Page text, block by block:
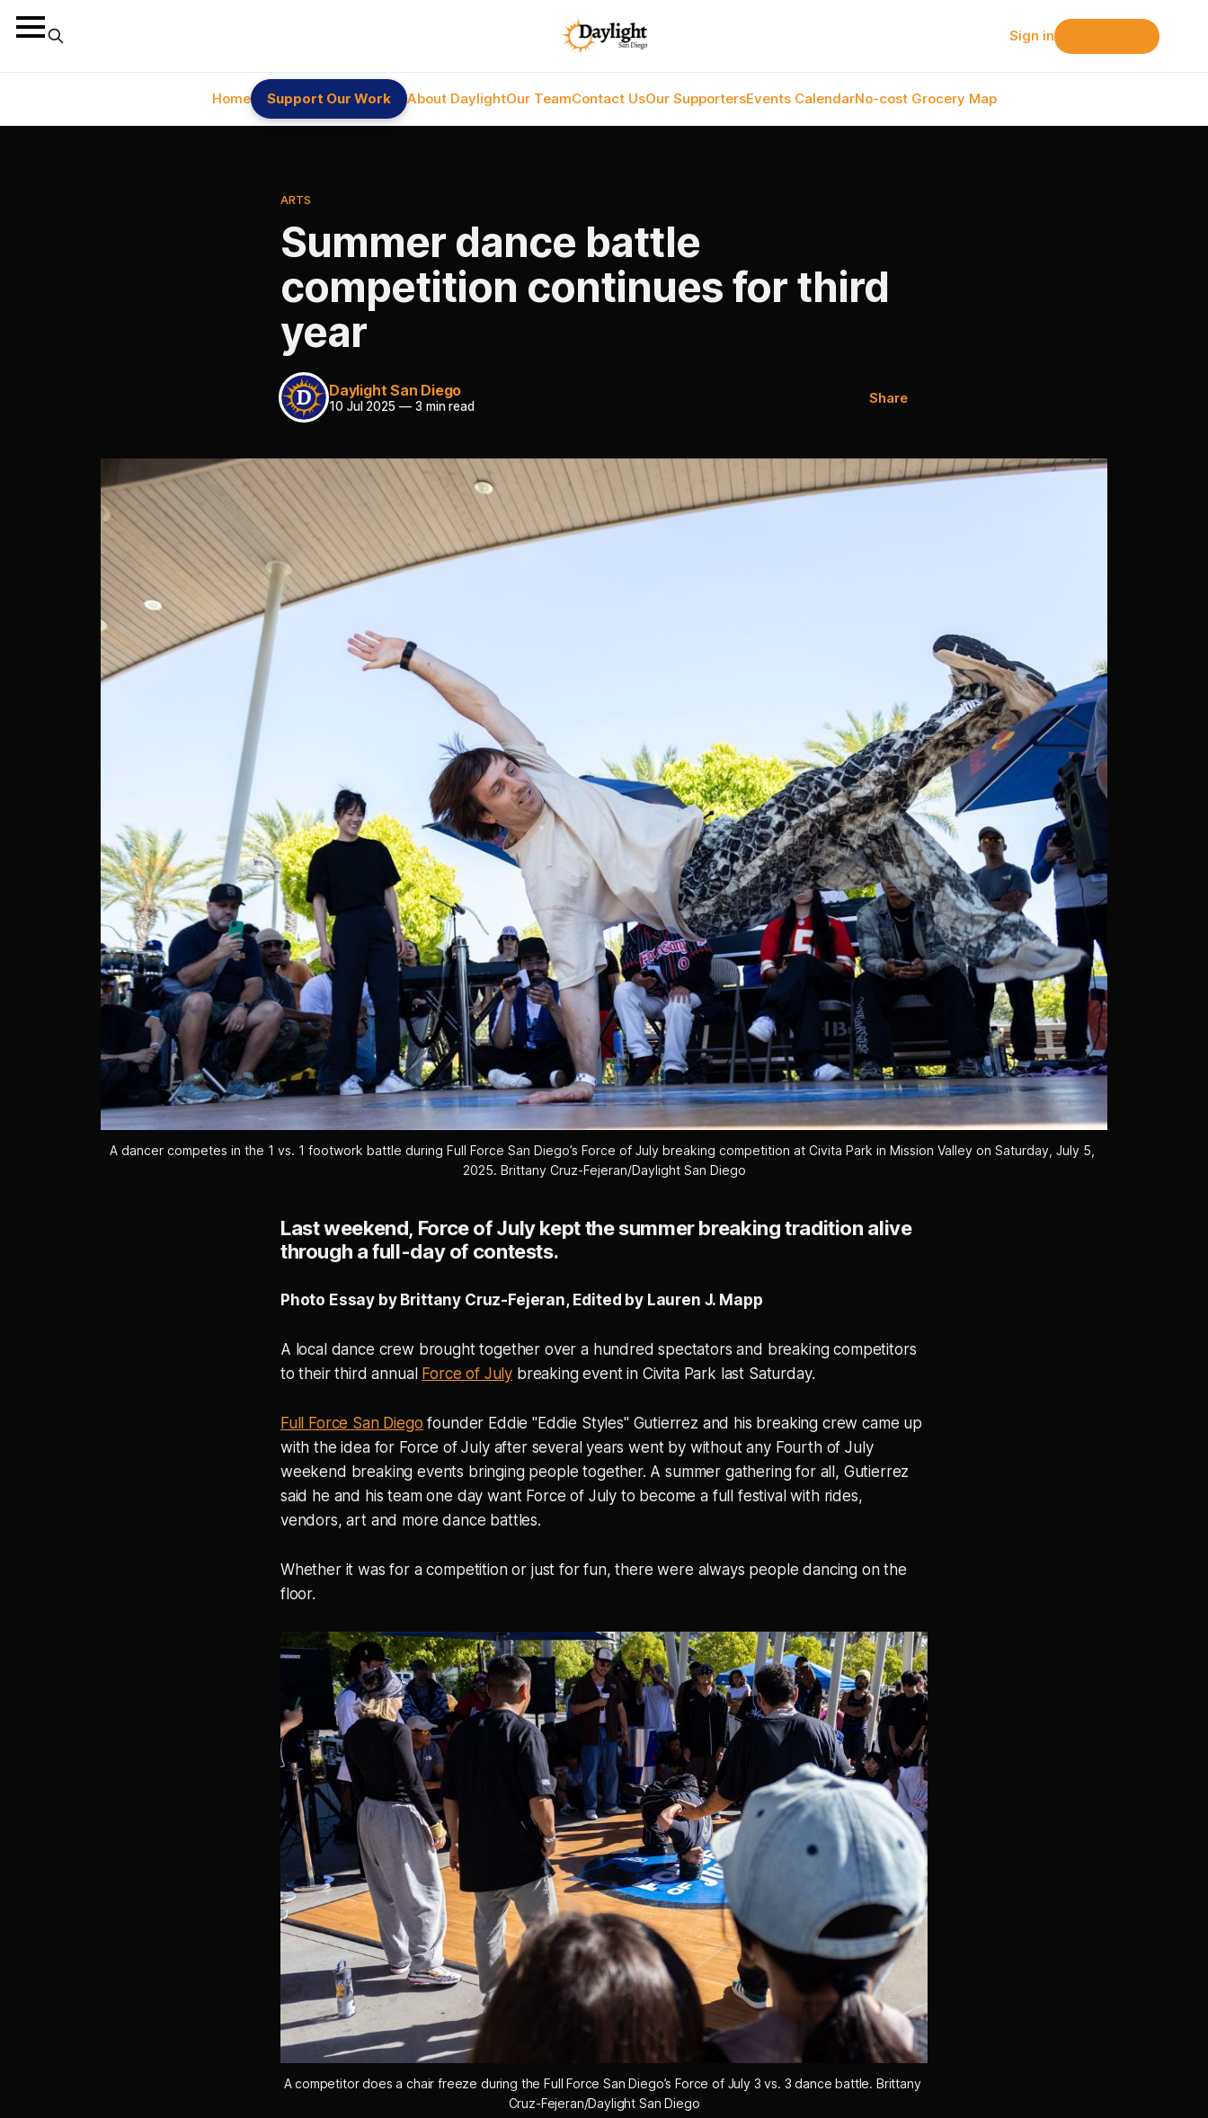
Home Support Our Work About DaylightOur TeamContact UsOur SupportersEvents CalendarNo-cost Grocery Map
Sign in
ARTS
Summer dance battle
competition continues for third
year
Daylight San Diego
10 Jul 2025 —3 min read Share
A dancer competes in the 1 vs. 1 footwork battle during Full Force San Diego’s Force of July breaking competition at Civita Park in Mission Valley on Saturday, July 5,
2025. Brittany Cruz-Fejeran/Daylight San Diego
Last weekend, Force of July kept the summer breaking tradition alive
through a full-day of contests.
Photo Essay by Brittany Cruz-Fejeran, Edited by Lauren J. Mapp
A local dance crew brought together over a hundred spectators and breaking competitors
to their third annual Force of July breaking event in Civita Park last Saturday.
Full Force San Diego founder Eddie "Eddie Styles" Gutierrez and his breaking crew came up
with the idea for Force of July after several years went by without any Fourth of July
weekend breaking events bringing people together. A summer gathering for all, Gutierrez
said he and his team one day want Force of July to become a full festival with rides,
vendors, art and more dance battles.
Whether it was for a competition or just for fun, there were always people dancing on the
floor.
A competitor does a chair freeze during the Full Force San Diego’s Force of July 3 vs. 3 dance battle. Brittany
Cruz-Fejeran/Daylight San Diego